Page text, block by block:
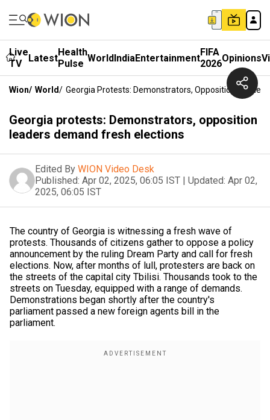
Live
TV
LatestHealth
Pulse WorldIndiaEntertainmentFIFA
2026Opinions
Wion/ World/ Georgia Protests: Demonstrators, Opposition
Georgia protests: Demonstrators, opposition
leaders demand fresh elections
Edited By WION Video Desk
Published: Apr 02, 2025, 06:05 IST | Updated: Apr 02,
2025, 06:05 IST
The country of Georgia is witnessing a fresh wave of
protests. Thousands of citizens gather to oppose a policy
announcement by the ruling Dream Party and call for fresh
elections. Now, after months of lull, protesters are back on
the streets of the capital city Tbilisi. Thousands took to the
streets on Tuesday, equipped with a range of demands.
Demonstrations began shortly after the country's
parliament passed a new foreign agents bill in the
parliament.